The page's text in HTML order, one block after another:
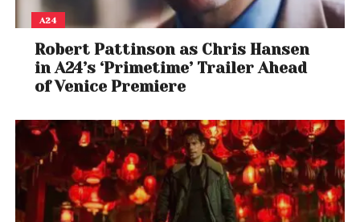
A24
Robert Pattinson as Chris Hansen
in A24’s ‘Primetime’ Trailer Ahead
of Venice Premiere